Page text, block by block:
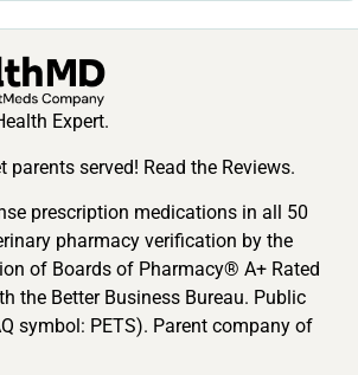
Expert.
parents served! Read the Reviews.
prescription medications in all 50
pharmacy verification by the
of Boards of Pharmacy® A+ Rated
the Better Business Bureau. Public
symbol: PETS). Parent company of